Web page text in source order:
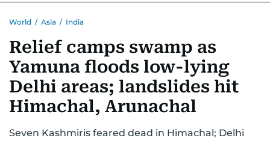
World / Asia / India
Relief camps swamp as
Yamuna floods low-lying
Delhi areas; landslides hit
Himachal, Arunachal
Seven Kashmiris feared dead in Himachal; Delhi